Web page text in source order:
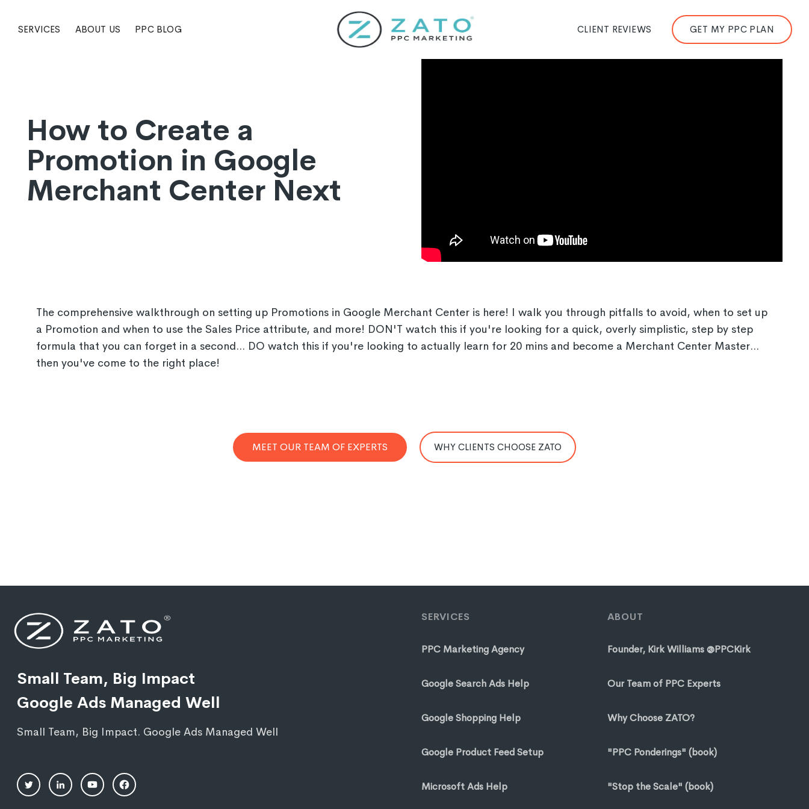
SERVICES ABOUT US PPC BLOG CLIENT REVIEWS GET MY PPC PLAN
How to Create a
Promotion in Google
Merchant Center Next
The comprehensive walkthrough on setting up Promotions in Google Merchant Center is here! I walk you through pitfalls to avoid, when to set up
a Promotion and when to use the Sales Price attribute, and more! DON'T watch this if you're looking for a quick, overly simplistic, step by step
formula that you can forget in a second... DO watch this if you're looking to actually learn for 20 mins and become a Merchant Center Master...
then you've come to the right place!
MEET OUR TEAM OF EXPERTS WHY CLIENTS CHOOSE ZATO
Small Team, Big Impact
Google Ads Managed Well
Small Team, Big Impact. Google Ads Managed Well
SERVICES
PPC Marketing Agency
Google Search Ads Help
Google Shopping Help
Google Product Feed Setup
Microsoft Ads Help
ABOUT
Founder, Kirk Williams @PPCKirk
Our Team of PPC Experts
Why Choose ZATO?
"PPC Ponderings" (book)
"Stop the Scale" (book)